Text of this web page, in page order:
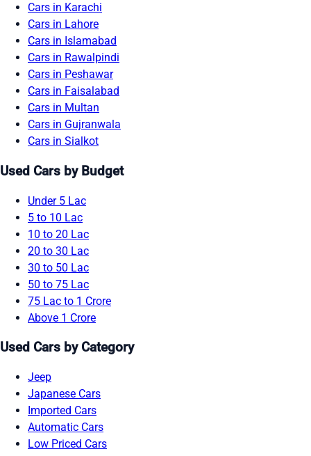
Cars in Karachi
Cars in Lahore
Cars in Islamabad
Cars in Rawalpindi
Cars in Peshawar
Cars in Faisalabad
Cars in Multan
Cars in Gujranwala
Cars in Sialkot
Used Cars by Budget
Under 5 Lac
5 to 10 Lac
10 to 20 Lac
20 to 30 Lac
30 to 50 Lac
50 to 75 Lac
75 Lac to 1 Crore
Above 1 Crore
Used Cars by Category
Jeep
Japanese Cars
Imported Cars
Automatic Cars
Low Priced Cars